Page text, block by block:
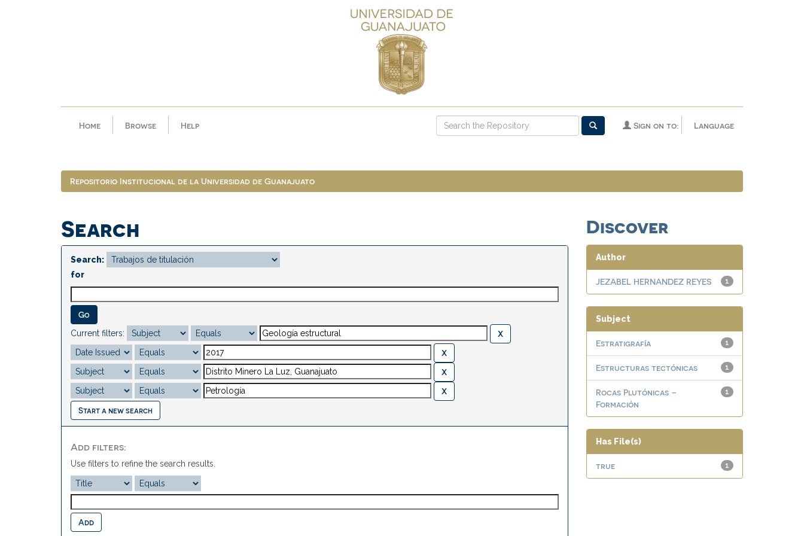
Home Browse Help Language
Sign on to:
Repositorio Institucional de la Universidad de Guanajuato
Search
Search:
for
Current filters:
Start a new search
Add filters:
Use filters to refine the search results.
Discover
Author
1
JEZABEL HERNANDEZ REYES
Subject
1
Estratigrafía
1
Estructuras tectónicas
1
Rocas Plutónicas –
Formación
Has File(s)
1
true